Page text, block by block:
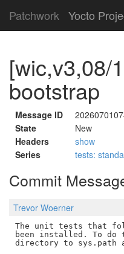
Patchwork Yocto
[wic,v3,08/
bootstrap
Message ID
State
New
Headers
show
Series
tests:
Commit
Trevor Woerner
The unit tests that
been installed. To do
directory to sys.path